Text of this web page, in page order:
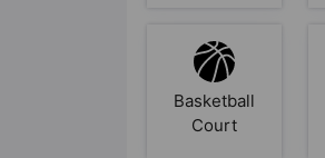
Basketball
Court